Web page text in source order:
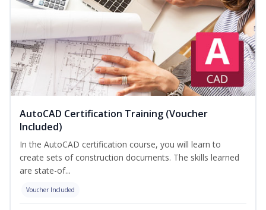
AutoCAD Certification Training (Voucher
Included)
In the AutoCAD certification course, you will learn to
create sets of construction documents. The skills learned
are state-of...
Voucher Included